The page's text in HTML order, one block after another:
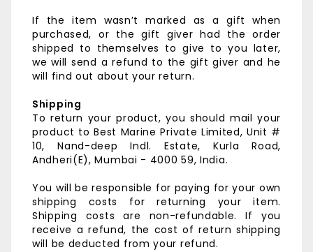
If the item wasn’t marked as a gift when
purchased, or the gift giver had the order
shipped to themselves to give to you later,
we will send a refund to the gift giver and he
will find out about your return.
Shipping
To return your product, you should mail your
product to Best Marine Private Limited, Unit #
10, Nand-deep Indl. Estate, Kurla Road,
Andheri(E),Mumbai - 4000 59, India.
You will be responsible for paying for your own
shipping costs for returning your item.
Shipping costs are non-refundable. If you
receive a refund, the cost of return shipping
will be deducted from your refund.